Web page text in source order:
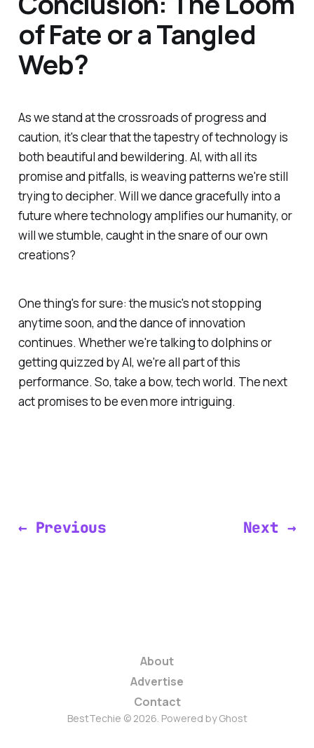
of Fate or a Tangled
Web?
As we stand at the crossroads of progress and
caution, it's clear that the tapestry of technology is
both beautiful and bewildering. AI, with all its
promise and pitfalls, is weaving patterns we're still
trying to decipher. Will we dance gracefully into a
future where technology amplifies our humanity, or
will we stumble, caught in the snare of our own
creations?
One thing's for sure: the music's not stopping
anytime soon, and the dance of innovation
continues. Whether we're talking to dolphins or
getting quizzed by AI, we're all part of this
performance. So, take a bow, tech world. The next
act promises to be even more intriguing.
← Previous Next →
About
Advertise
Contact
BestTechie © 2026. Powered byGhost